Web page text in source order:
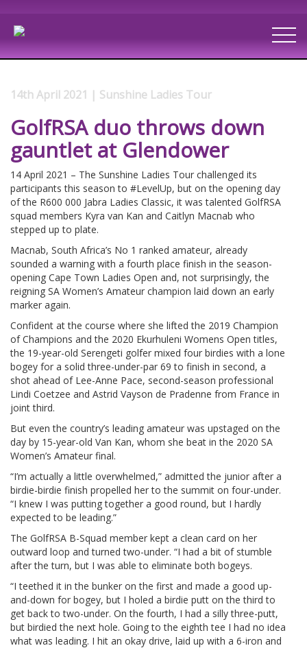
14th April 2021 | Sunshine Ladies Tour
GolfRSA duo throws down
gauntlet at Glendower
14 April 2021 – The Sunshine Ladies Tour challenged its
participants this season to #LevelUp, but on the opening day
of the R600 000 Jabra Ladies Classic, it was talented GolfRSA
squad members Kyra van Kan and Caitlyn Macnab who
stepped up to plate.
Macnab, South Africa’s No 1 ranked amateur, already
sounded a warning with a fourth place finish in the season-
opening Cape Town Ladies Open and, not surprisingly, the
reigning SA Women’s Amateur champion laid down an early
marker again.
Confident at the course where she lifted the 2019 Champion
of Champions and the 2020 Ekurhuleni Womens Open titles,
the 19-year-old Serengeti golfer mixed four birdies with a lone
bogey for a solid three-under-par 69 to finish in second, a
shot ahead of Lee-Anne Pace, second-season professional
Lindi Coetzee and Astrid Vayson de Pradenne from France in
joint third.
But even the country’s leading amateur was upstaged on the
day by 15-year-old Van Kan, whom she beat in the 2020 SA
Women’s Amateur final.
“I’m actually a little overwhelmed,” admitted the junior after a
birdie-birdie finish propelled her to the summit on four-under.
“I knew I was putting together a good round, but I hardly
expected to be leading.”
The GolfRSA B-Squad member kept a clean card on her
outward loop and turned two-under. “I had a bit of stumble
after the turn, but I was able to eliminate both bogeys.
“I teethed it in the bunker on the first and made a good up-
and-down for bogey, but I holed a birdie putt on the third to
get back to two-under. On the fourth, I had a silly three-putt,
but birdied the next hole. Going to the eighth tee I had no idea
what was leading. I hit an okay drive, laid up with a 6-iron and